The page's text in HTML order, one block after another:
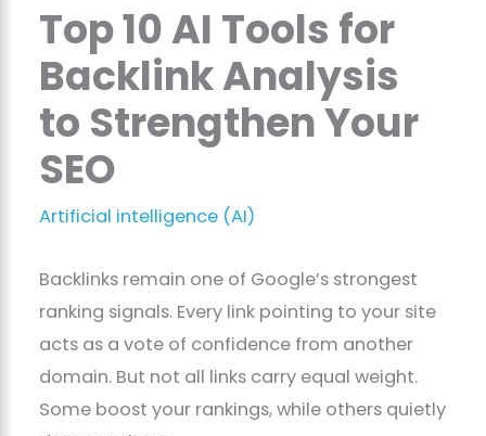
Top 10 AI Tools for
Backlink Analysis
to Strengthen Your
SEO
Artificial intelligence (AI)
Backlinks remain one of Google’s strongest
ranking signals. Every link pointing to your site
acts as a vote of confidence from another
domain. But not all links carry equal weight.
Some boost your rankings, while others quietly